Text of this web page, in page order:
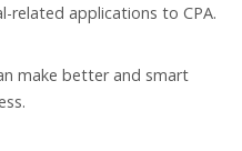
related applications to CPA.
make better and smart